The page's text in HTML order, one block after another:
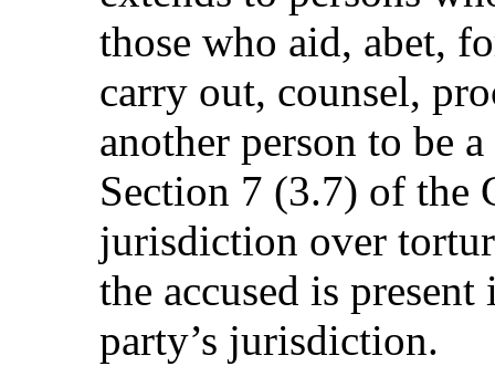
those who aid, abet,
carry out, counsel,
another person to be
Section 7 (3.7) of the
jurisdiction over
the accused is
party’s jurisdiction.